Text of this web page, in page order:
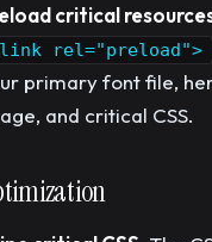
critical
rel="preload">
primary font file,
and critical CSS.